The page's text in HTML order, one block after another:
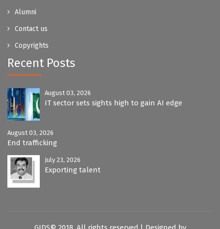
Alumni
Contact us
Copyrights
Recent Posts
August 03, 2026
IT sector sets sights high to gain AI edge
August 03, 2026
End trafficking
July 23, 2026
Exporting talent